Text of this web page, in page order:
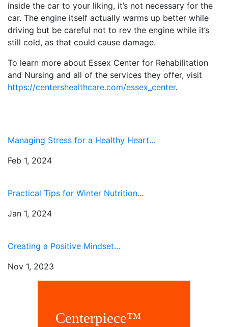
inside the car to your liking, it’s not necessary for the
car. The engine itself actually warms up better while
driving but be careful not to rev the engine while it’s
still cold, as that could cause damage.
To learn more about Essex Center for Rehabilitation
and Nursing and all of the services they offer, visit
https://centershealthcare.com/essex_center.
Managing Stress for a Healthy Heart...
Feb 1, 2024
Practical Tips for Winter Nutrition...
Jan 1, 2024
Creating a Positive Mindset...
Nov 1, 2023
Centerpiece™